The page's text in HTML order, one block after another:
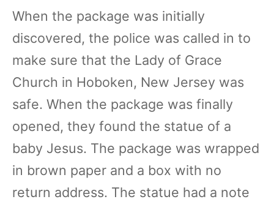
When the package was initially
discovered, the police was called in to
make sure that the Lady of Grace
Church in Hoboken, New Jersey was
safe. When the package was finally
opened, they found the statue of a
baby Jesus. The package was wrapped
in brown paper and a box with no
return address. The statue had a note